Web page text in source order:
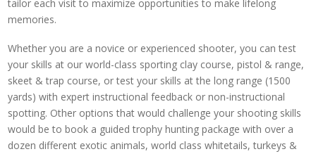
tailor each visit to maximize opportunities to make lifelong
memories.
Whether you are a novice or experienced shooter, you can test
your skills at our world-class sporting clay course, pistol & range,
skeet & trap course, or test your skills at the long range (1500
yards) with expert instructional feedback or non-instructional
spotting. Other options that would challenge your shooting skills
would be to book a guided trophy hunting package with over a
dozen different exotic animals, world class whitetails, turkeys &